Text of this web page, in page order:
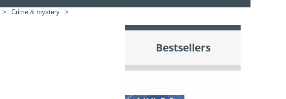
> Crime & mystery >
Bestsellers